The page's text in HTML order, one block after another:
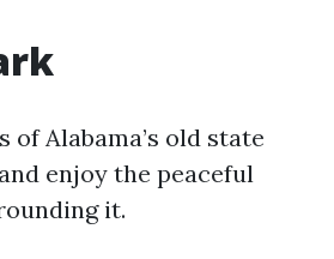
of Alabama’s old state
enjoy the peaceful
it.